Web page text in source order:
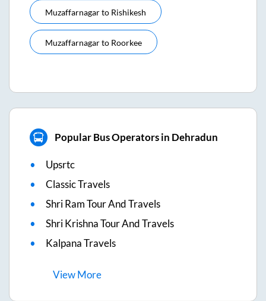
Muzaffarnagarto Rishikesh
Muzaffarnagarto Roorkee
Popular Bus Operators in Dehradun
Upsrtc
Classic Travels
Shri Ram Tour And Travels
Shri Krishna Tour And Travels
Kalpana Travels
ViewMore